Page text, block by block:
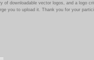
of downloadable vector logos, and a logo
you to upload it. Thank you for your